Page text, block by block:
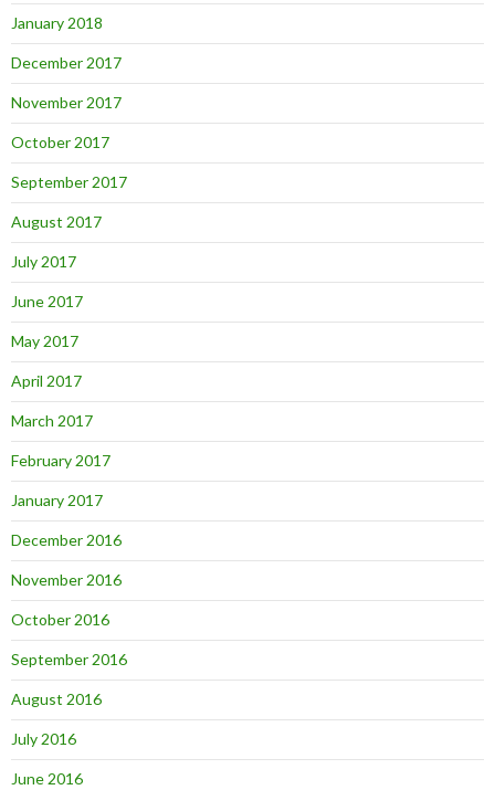
January 2018
December 2017
November 2017
October 2017
September 2017
August 2017
July 2017
June 2017
May 2017
April 2017
March 2017
February 2017
January 2017
December 2016
November 2016
October 2016
September 2016
August 2016
July 2016
June 2016